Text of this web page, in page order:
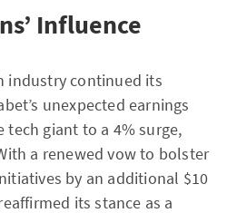
Influence
industry continued its
unexpected earnings
giant to a 4% surge,
a renewed vow to bolster
by an additional $10
its stance as a